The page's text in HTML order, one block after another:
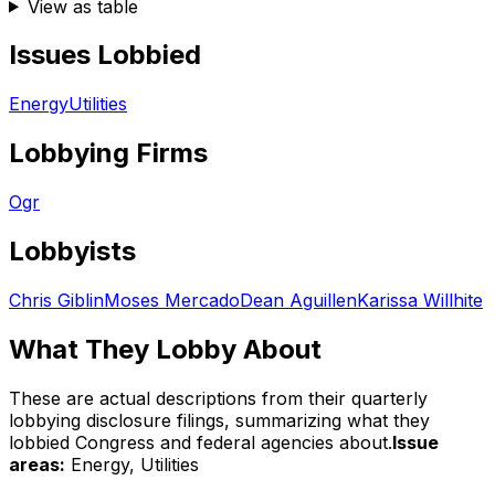
View as table
Issues Lobbied
EnergyUtilities
Lobbying Firms
Ogr
Lobbyists
Chris GiblinMoses MercadoDean AguillenKarissa Willhite
What They Lobby About
These are actual descriptions from their quarterly
lobbying disclosure filings, summarizing what they
lobbied Congress and federal agencies about.Issue
areas: Energy, Utilities